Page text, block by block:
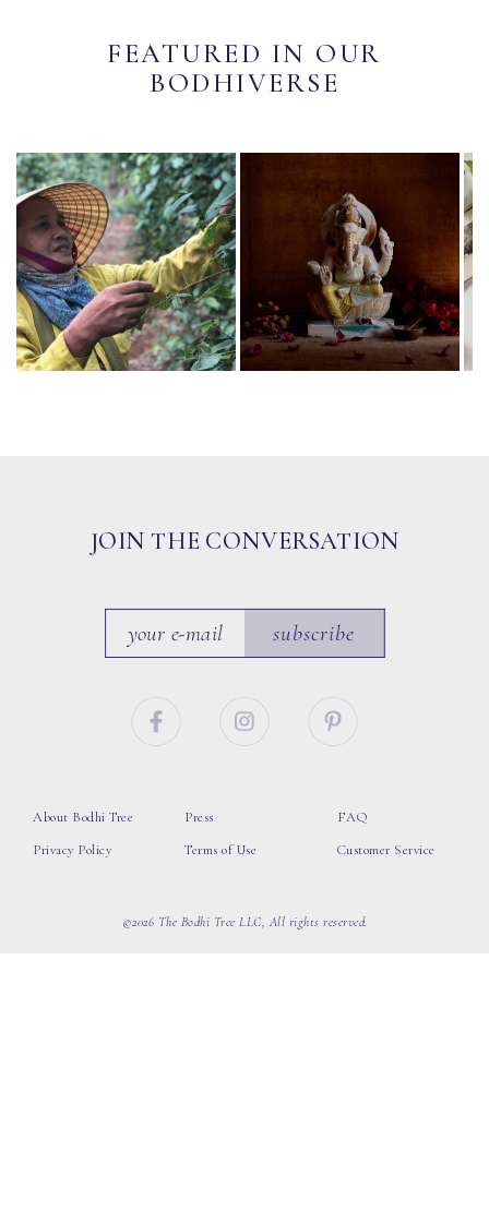
FEATURED IN OUR
BODHIVERSE
JOIN THE CONVERSATION
subscribe
About Bodhi Tree
Privacy Policy
Press
Terms of Use
FAQ
Customer Service
©2026 The Bodhi Tree LLC, All rights reserved.